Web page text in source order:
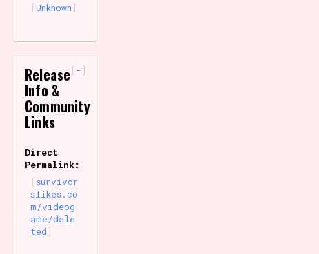
Unknown
Release
Info &
Community
Links
-
Direct
Permalink:
survivor
slikes.co
m/videog
ame/dele
ted